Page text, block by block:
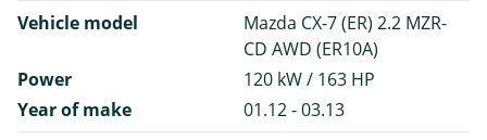
Vehicle model
Mazda CX-7 (ER) 2.2 MZR-
CD AWD (ER10A)
Power
120 kW / 163 HP
Year of make
01.12 - 03.13